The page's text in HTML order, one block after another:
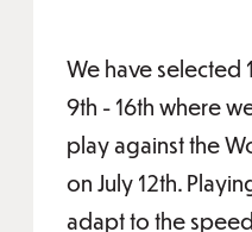
We have selected
9th - 16th where
play against the
on July 12th.
adapt to the